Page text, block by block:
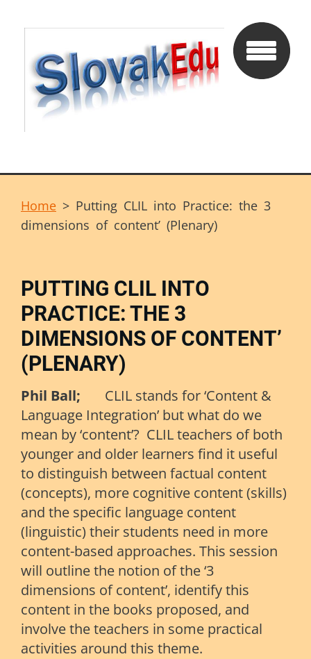
Home > Putting CLIL into Practice: the 3
dimensions of content’ (Plenary)
PUTTING CLIL INTO
PRACTICE: THE 3
DIMENSIONS OF CONTENT’
(PLENARY)
Phil Ball; CLIL stands for ‘Content &
Language Integration’ but what do we
mean by ‘content’? CLIL teachers of both
younger and older learners find it useful
to distinguish between factual content
(concepts), more cognitive content (skills)
and the specific language content
(linguistic) their students need in more
content-based approaches. This session
will outline the notion of the ‘3
dimensions of content’, identify this
content in the books proposed, and
involve the teachers in some practical
activities around this theme.